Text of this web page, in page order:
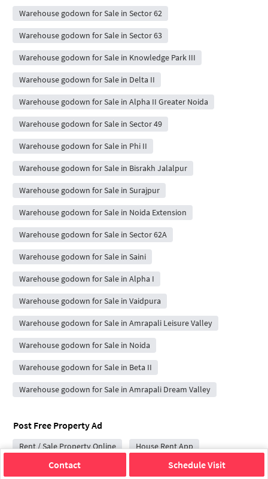
Contact Schedule Visit
Warehouse godown for Sale in Sector 62
Warehouse godown for Sale in Sector 63
Warehouse godown for Sale in Knowledge Park III
Warehouse godown for Sale in Delta II
Warehouse godown for Sale in Alpha II Greater Noida
Warehouse godown for Sale in Sector 49
Warehouse godown for Sale in Phi II
Warehouse godown for Sale in Bisrakh Jalalpur
Warehouse godown for Sale in Surajpur
Warehouse godown for Sale in Noida Extension
Warehouse godown for Sale in Sector 62A
Warehouse godown for Sale in Saini
Warehouse godown for Sale in Alpha I
Warehouse godown for Sale in Vaidpura
Warehouse godown for Sale in Amrapali Leisure Valley
Warehouse godown for Sale in Noida
Warehouse godown for Sale in Beta II
Warehouse godown for Sale in Amrapali Dream Valley
Post Free Property Ad
Rent / Sale Property Online House Rent App